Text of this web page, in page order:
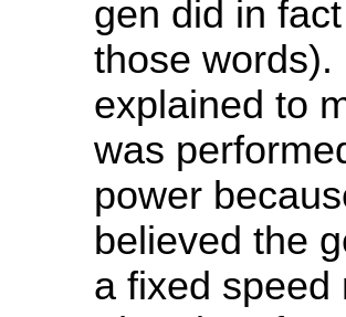
gen did in
those words).
explained to
was
power
believed the
a fixed speed